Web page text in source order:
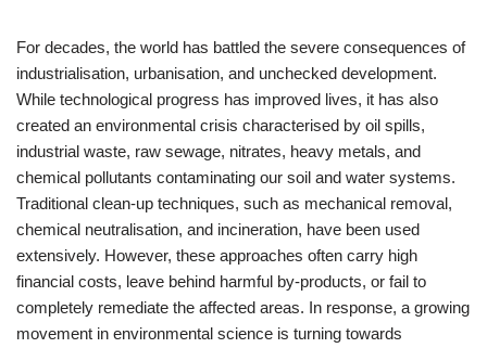
For decades, the world has battled the severe consequences of
industrialisation, urbanisation, and unchecked development.
While technological progress has improved lives, it has also
created an environmental crisis characterised by oil spills,
industrial waste, raw sewage, nitrates, heavy metals, and
chemical pollutants contaminating our soil and water systems.
Traditional clean-up techniques, such as mechanical removal,
chemical neutralisation, and incineration, have been used
extensively. However, these approaches often carry high
financial costs, leave behind harmful by-products, or fail to
completely remediate the affected areas. In response, a growing
movement in environmental science is turning towards